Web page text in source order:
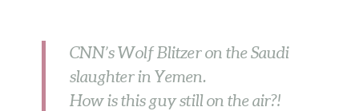
o
k
e
CNN’s Wolf Blitzer on the Saudi
slaughter in Yemen.
How is this guy still on the air?!